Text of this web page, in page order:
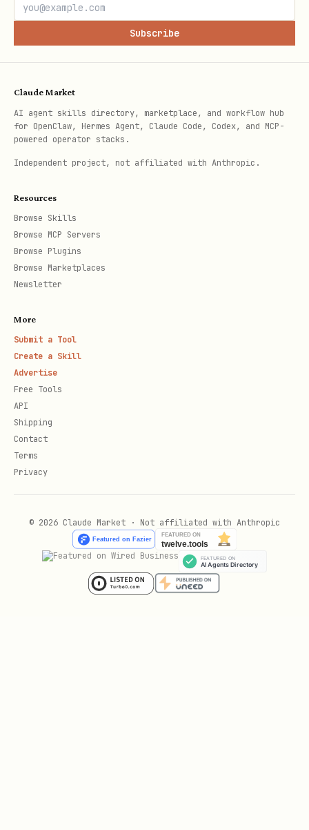
t
Batch convert multiple files
Tool
extract_from_pptx
md_to_pptx
pptx_to_html
Installation
cd mcp-servers/office-mcp
npm install
npm run build
Subscribe
Claude Market
AI agent skills directory, marketplace, and workflow hub
for OpenClaw, Hermes Agent, Claude Code, Codex, and MCP-
powered operator stacks.
Independent project, not affiliated with Anthropic.
Resources
Browse Skills
Browse MCP Servers
Browse Plugins
Browse Marketplaces
Newsletter
More
Submit a Tool
Create a Skill
Advertise
Free Tools
API
Shipping
Contact
Terms
Privacy
© 2026 Claude Market · Not affiliated with Anthropic